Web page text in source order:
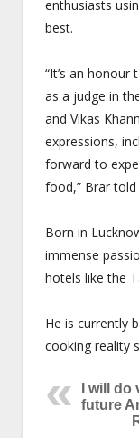
enthusiasts
best.
“It’s an honour
as a judge in
and Vikas
expressions,
forward to
food,” Brar told
Born in
immense
hotels like the
He is currently
cooking reality
I will
future